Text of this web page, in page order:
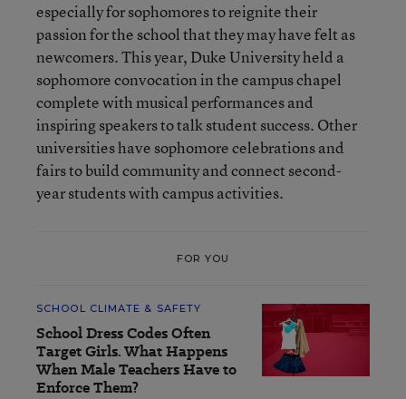
especially for sophomores to reignite their
passion for the school that they may have felt as
newcomers. This year, Duke University held a
sophomore convocation in the campus chapel
complete with musical performances and
inspiring speakers to talk student success. Other
universities have sophomore celebrations and
fairs to build community and connect second-
year students with campus activities.
FOR YOU
SCHOOL CLIMATE & SAFETY
School Dress Codes Often
Target Girls. What Happens
When Male Teachers Have to
Enforce Them?